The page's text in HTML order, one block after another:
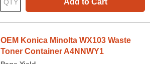
OEM Konica Minolta WX103 Waste
Toner Container A4NNWY1